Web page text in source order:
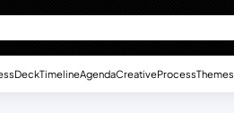
DeckTimelineAgendaCreativeProcessThemes